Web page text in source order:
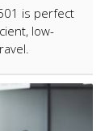
is perfect
low-